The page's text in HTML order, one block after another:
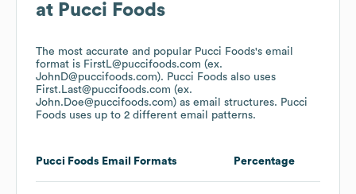
at Pucci Foods
The most accurate and popular Pucci Foods's email
format is FirstL@puccifoods.com (ex.
JohnD@puccifoods.com). Pucci Foods also uses
First.Last@puccifoods.com (ex.
John.Doe@puccifoods.com) as email structures. Pucci
Foods uses up to 2 different email patterns.
Pucci Foods Email Formats Percentage